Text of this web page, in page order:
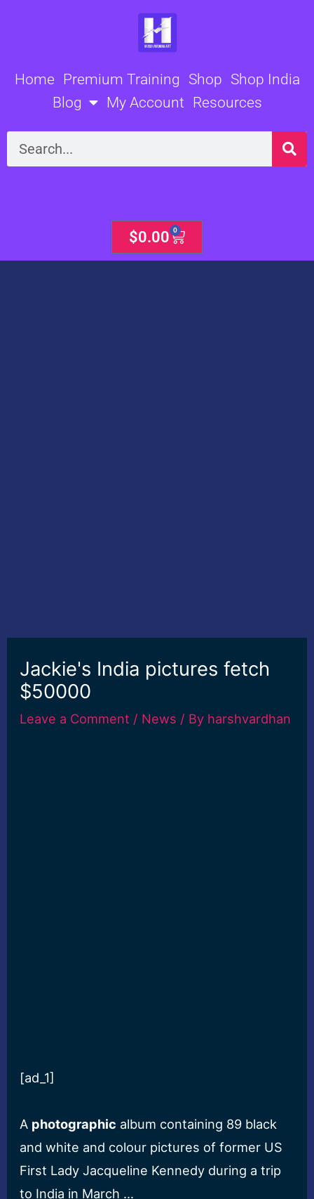
Home Premium Training Shop Shop India
Blog
My Account Resources
Search
$0.00 0
Cart
Jackie's India pictures fetch
$50000
Leave a Comment / News / By harshvardhan
[ad_1]
A photographic album containing 89 black
and white and colour pictures of former US
First Lady Jacqueline Kennedy during a trip
to India in March …